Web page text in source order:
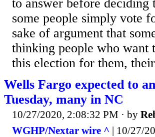
to answer before
some people simply vote
sake of argument that
thinking people who want
this election for them,
Wells Fargo expected to
Tuesday, many in NC
10/27/2020, 2:08:32 PM · by
WGHP/Nextar wire ^ | 10/27/